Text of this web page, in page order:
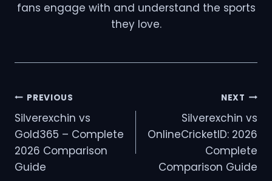
fans engage with and understand the sports
they love.
PREVIOUS
Silverexchin vs
Gold365 – Complete
2026 Comparison
Guide
NEXT
Silverexchin vs
OnlineCricketID: 2026
Complete
Comparison Guide